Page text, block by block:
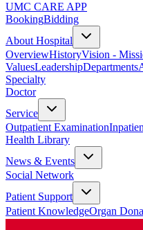
UMC CARE APP
BookingBidding
About Hospital
OverviewHistoryVision -
ValuesLeadershipDepartments
Specialty
Doctor
Service
Outpatient Examination
Health Library
News & Events
Social Network
Patient Support
Patient KnowledgeOrgan